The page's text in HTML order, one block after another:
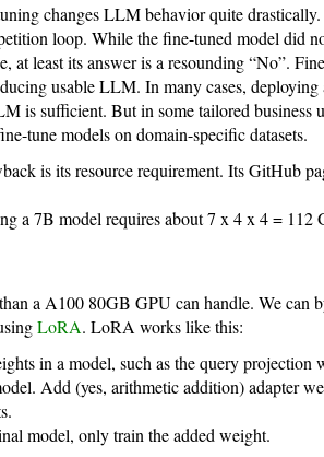
changes LLM behavior quite
loop. While the fine-tuned model did
at least its answer is a resounding “No”.
usable LLM. In many cases, deploying
is sufficient. But in some tailored business
tune models on domain-specific datasets.
is its resource requirement. Its GitHub
a 7B model requires about 7 x 4 x 4 = 112
a A100 80GB GPU can handle. We can
LoRA. LoRA works like this:
in a model, such as the query projection
Add (yes, arithmetic addition) adapter
model, only train the added weight.